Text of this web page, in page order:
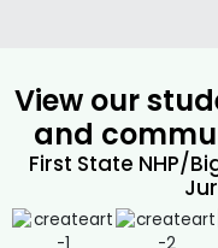
View our
and
First State NHP/